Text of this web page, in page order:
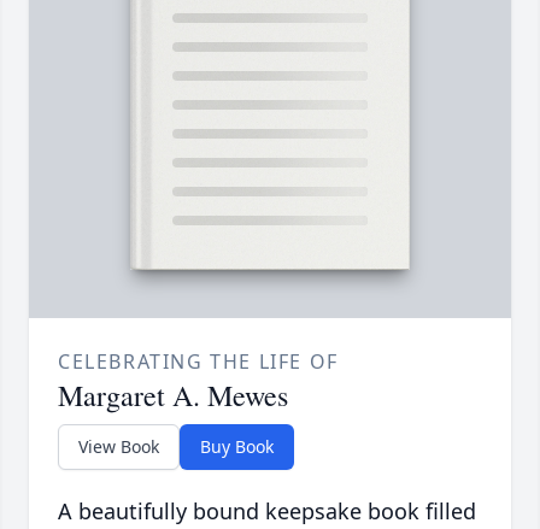
CELEBRATING THE LIFE OF
Margaret A. Mewes
View Book Buy Book
A beautifully bound keepsake book filled